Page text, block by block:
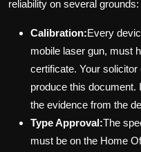
reliability on several grounds:
Calibration:Every
mobile laser gun, must
certificate. Your
produce this document.
the evidence from the
Type Approval:The
must be on the Home